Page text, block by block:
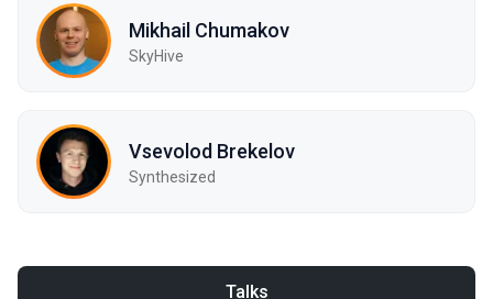
Mikhail Chumakov
SkyHive
Vsevolod Brekelov
Synthesized
Talks